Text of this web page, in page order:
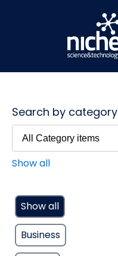
Search by category
Show all
Show all
Business